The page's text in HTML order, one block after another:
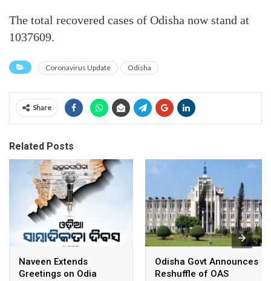
The total recovered cases of Odisha now stand at
1037609.
Coronavirus Update Odisha
Share
Related Posts
Naveen Extends
Greetings on Odia
Odisha Govt Announces
Reshuffle of OAS